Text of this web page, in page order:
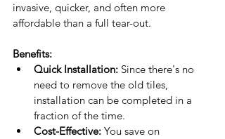
invasive, quicker, and often more
affordable than a full tear-out.
Benefits:
Quick Installation: Since there's no
need to remove the old tiles,
installation can be completed in a
fraction of the time.
Cost-Effective: You save on